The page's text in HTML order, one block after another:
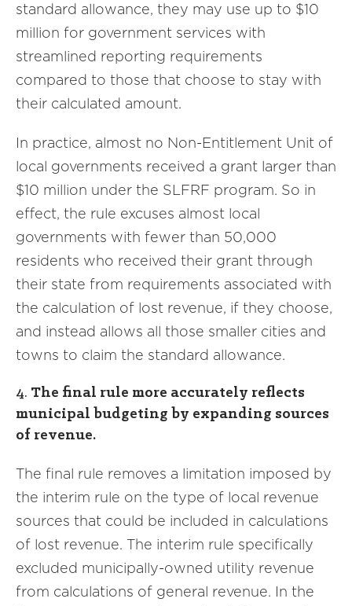
standard allowance, they may use up to $10
million for government services with
streamlined reporting requirements
compared to those that choose to stay with
their calculated amount.
In practice, almost no Non-Entitlement Unit of
local governments received a grant larger than
$10 million under the SLFRF program. So in
effect, the rule excuses almost local
governments with fewer than 50,000
residents who received their grant through
their state from requirements associated with
the calculation of lost revenue, if they choose,
and instead allows all those smaller cities and
towns to claim the standard allowance.
4. The final rule more accurately reflects
municipal budgeting by expanding sources
of revenue.
The final rule removes a limitation imposed by
the interim rule on the type of local revenue
sources that could be included in calculations
of lost revenue. The interim rule specifically
excluded municipally-owned utility revenue
from calculations of general revenue. In the